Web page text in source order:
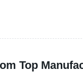
Top